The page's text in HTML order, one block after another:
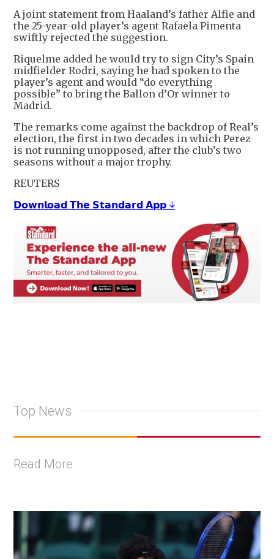
A joint statement from Haaland’s father Alfie and
the 25-year-old player’s agent Rafaela Pimenta
swiftly rejected the suggestion.
Riquelme added he would try to sign City’s Spain
midfielder Rodri, saying he had spoken to the
player’s agent and would “do everything
possible” to bring the Ballon d’Or winner to
Madrid.
The remarks come against the backdrop of Real’s
election, the first in two decades in which Perez
is not running unopposed, after the club’s two
seasons without a major trophy.
REUTERS
𝗗𝗼𝘄𝗻𝗹𝗼𝗮𝗱 𝗧𝗵𝗲 𝗦𝘁𝗮𝗻𝗱𝗮𝗿𝗱 𝗔𝗽𝗽 ↓
Top News
Read More